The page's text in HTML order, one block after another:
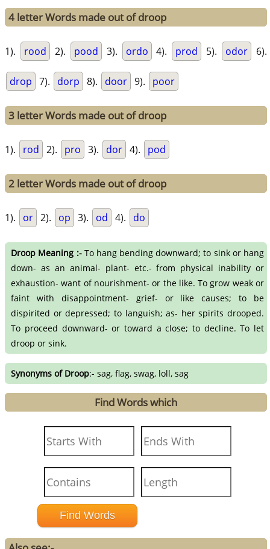
4 letter Words made out of droop
1). rood 2). pood 3). ordo 4). prod 5). odor 6).
drop 7). dorp 8). door 9). poor
3 letter Words made out of droop
1). rod 2). pro 3). dor 4). pod
2 letter Words made out of droop
1). or 2). op 3). od 4). do
Droop Meaning :-To hang bending downward; to sink or hang
down- as an animal- plant- etc.- from physical inability or
exhaustion- want of nourishment- or the like. To grow weak or
faint with disappointment- grief- or like causes; to be
dispirited or depressed; to languish; as- her spirits drooped.
To proceed downward- or toward a close; to decline. To let
droop or sink.
Synonyms of Droop:- sag, flag, swag, loll, sag
Find Words which